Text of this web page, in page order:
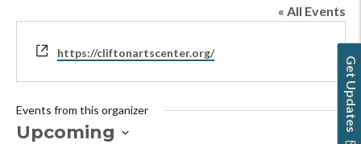
Get Updates
« All Events
Website
https://cliftonartscenter.org/
Events from this organizer
Upcoming